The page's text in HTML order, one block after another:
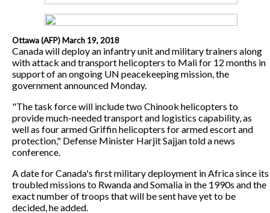
Ottawa (AFP) March 19, 2018
Canada will deploy an infantry unit and military trainers along
with attack and transport helicopters to Mali for 12 months in
support of an ongoing UN peacekeeping mission, the
government announced Monday.
"The task force will include two Chinook helicopters to
provide much-needed transport and logistics capability, as
well as four armed Griffin helicopters for armed escort and
protection," Defense Minister Harjit Sajjan told a news
conference.
A date for Canada's first military deployment in Africa since its
troubled missions to Rwanda and Somalia in the 1990s and the
exact number of troops that will be sent have yet to be
decided, he added.